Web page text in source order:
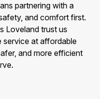
partnering with a
and comfort first.
Loveland trust us
service at affordable
and more efficient